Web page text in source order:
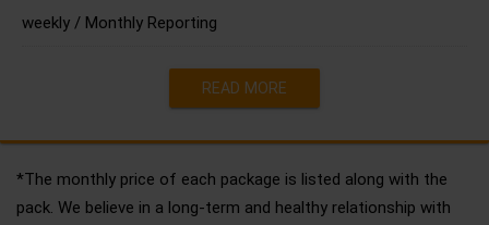
weekly / Monthly Reporting
READ MORE
*The monthly price of each package is listed along with the
pack. We believe in a long-term and healthy relationship with